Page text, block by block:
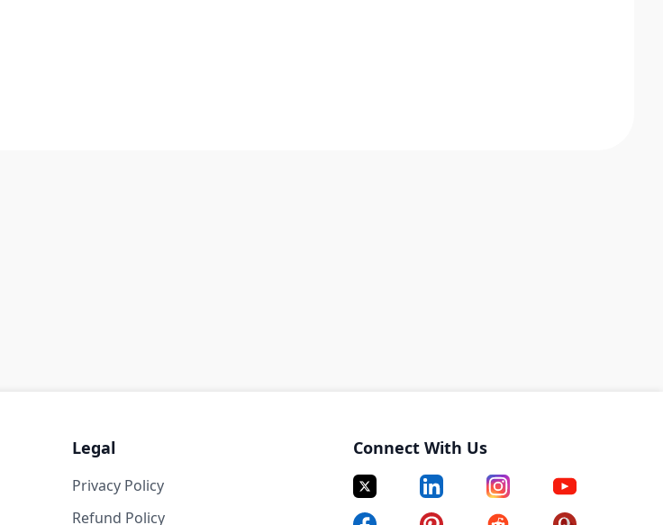
Legal
Privacy Policy
Refund Policy
Connect With Us